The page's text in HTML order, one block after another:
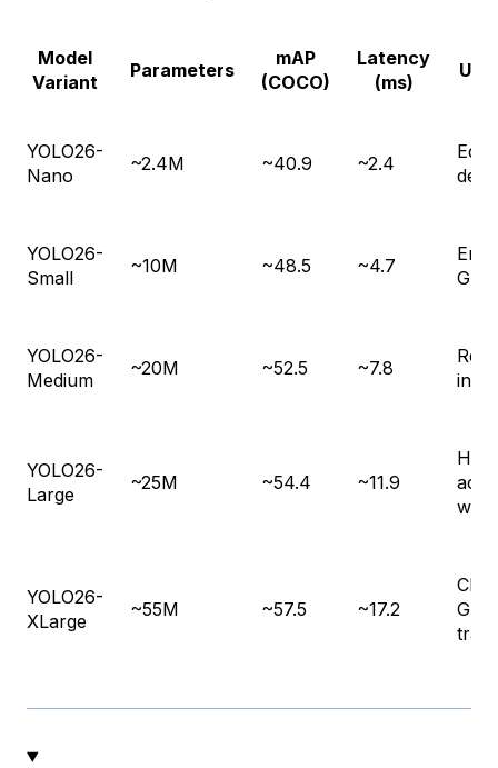
Model
Variant
Parameters
mAP
(COCO)
Latency
(ms)
Use
YOLO26-
Nano
~2.4M ~40.9 ~2.4
Edge
YOLO26-
Small
~10M ~48.5 ~4.7
YOLO26-
Medium
~20M ~52.5 ~7.8
YOLO26-
Large
~25M ~54.4 ~11.9
YOLO26-
XLarge
~55M ~57.5 ~17.2
GPU